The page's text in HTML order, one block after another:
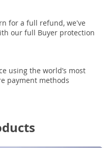
for a full refund, we've
our full Buyer protection
using the world’s most
payment methods